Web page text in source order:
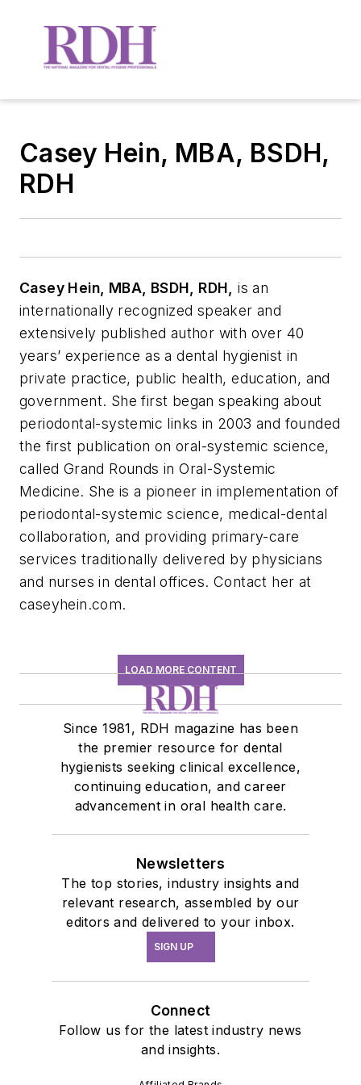
Casey Hein, MBA, BSDH,
RDH
Casey Hein, MBA, BSDH, RDH,
is an
internationally recognized speaker and
extensively published author with over 40
years’ experience as a dental hygienist in
private practice, public health, education, and
government. She first began speaking about
periodontal-systemic links in 2003 and founded
the first publication on oral-systemic science,
called Grand Rounds in Oral-Systemic
Medicine. She is a pioneer in implementation of
periodontal-systemic science, medical-dental
collaboration, and providing primary-care
services traditionally delivered by physicians
and nurses in dental offices. Contact her at
caseyhein.com.
LOAD MORE CONTENT
Since 1981, RDH magazine has been
the premier resource for dental
hygienists seeking clinical excellence,
continuing education, and career
advancement in oral health care.
Newsletters
The top stories, industry insights and
relevant research, assembled by our
editors and delivered to your inbox.
SIGN UP
Connect
Follow us for the latest industry news
and insights.